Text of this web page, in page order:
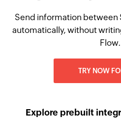
Send information between
automatically, without
Flow.
TRY NOW
Explore prebuilt